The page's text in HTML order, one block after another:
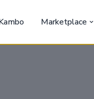
Marketplace